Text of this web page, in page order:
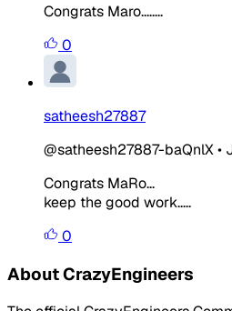
Congrats Maro........
0
satheesh27887
@satheesh27887-baQnlX•
Congrats MaRo...
keep the good work.....
0
About CrazyEngineers